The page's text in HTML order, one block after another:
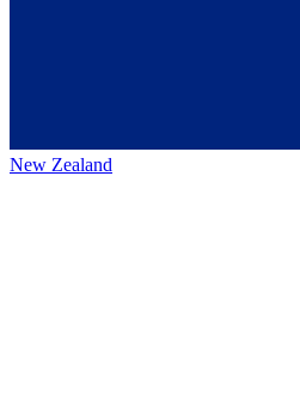
New Zealand